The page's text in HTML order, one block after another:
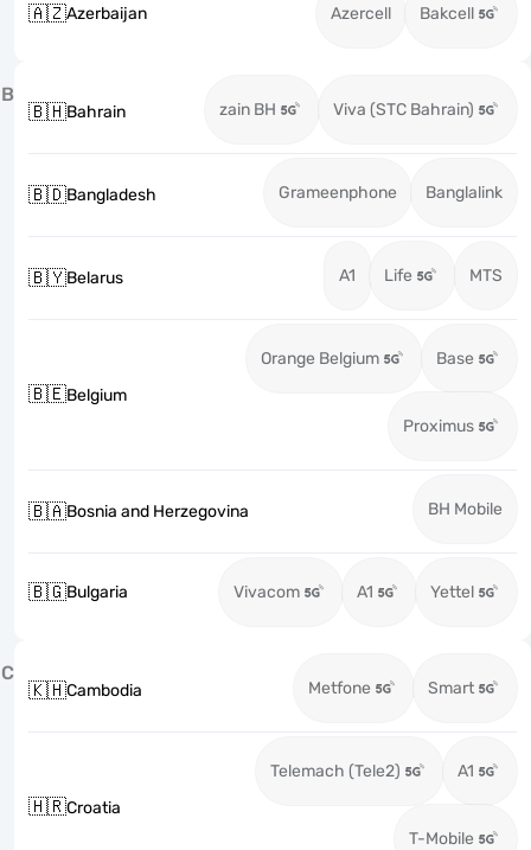
🇦🇿Azerbaijan Azercell Bakcell
B
🇧🇭Bahrain zain BH Viva (STC Bahrain)
🇧🇩Bangladesh Grameenphone Banglalink
🇧🇾Belarus A1 Life MTS
🇧🇪Belgium
Orange Belgium Base
Proximus
🇧🇦Bosnia and Herzegovina BH Mobile
🇧🇬Bulgaria Vivacom A1 Yettel
C
🇰🇭Cambodia Metfone Smart
🇭🇷Croatia
Telemach (Tele2) A1
T-Mobile